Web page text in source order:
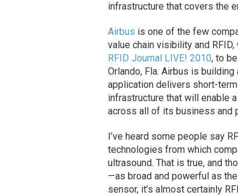
infrastructure that covers the
Airbus is one of the few
value chain visibility and
RFID Journal LIVE! 2010, to
Orlando, Fla. Airbus is
application delivers short-
infrastructure that will enable
across all of its business and
I’ve heard some people say
technologies from which
ultrasound. That is true, and
—as broad and powerful as
sensor, it’s almost certainly